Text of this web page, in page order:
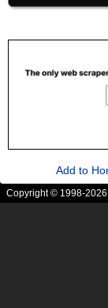
Add to
Copyright © 1998-2026